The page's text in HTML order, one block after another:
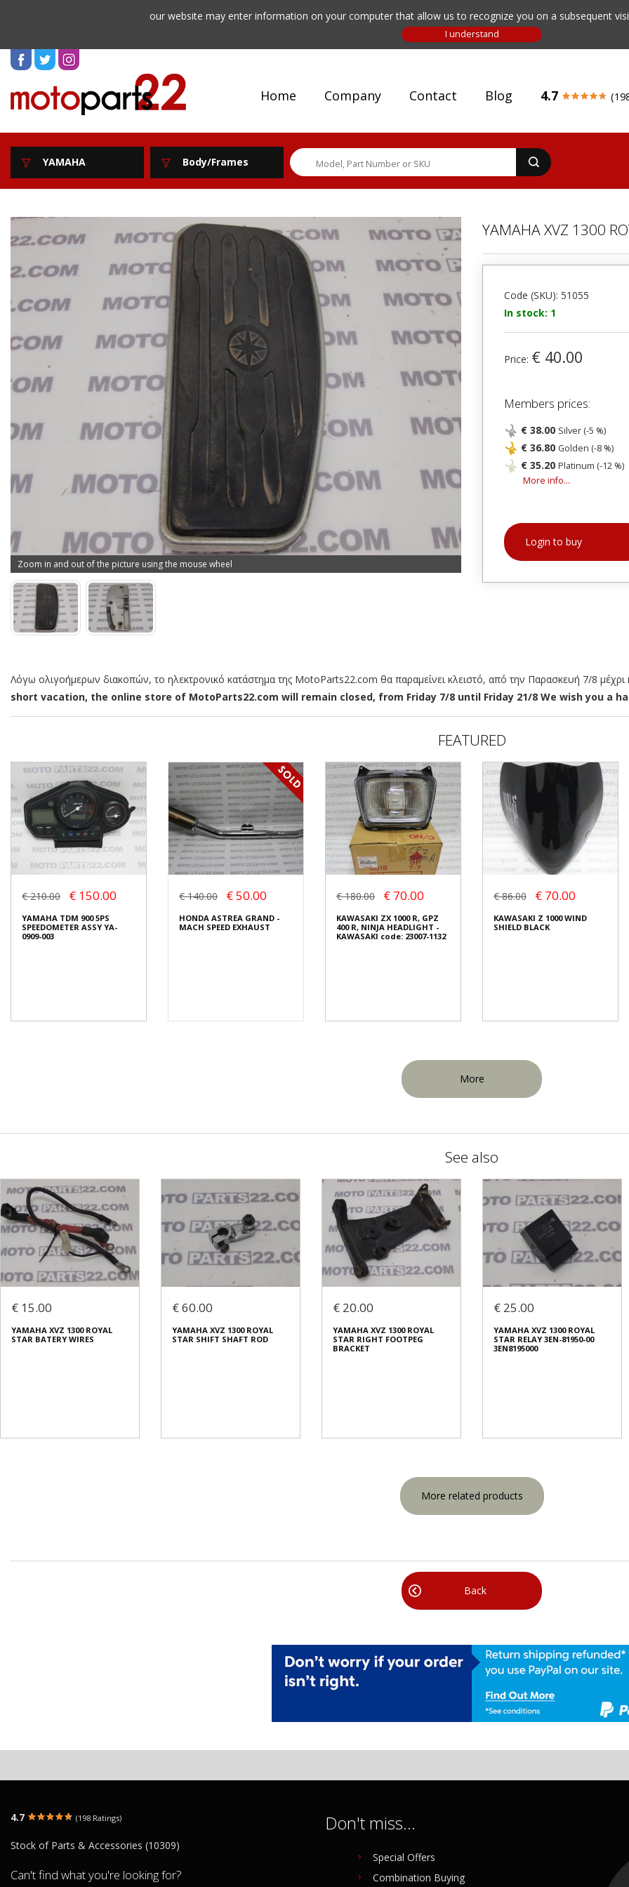
our website may enter information on your computer that allow us to recognize you on a subsequent
Home Company Contact Blog 4.7
YAMAHA Body/Frames
Zoom in and out of the picture using the mouse wheel
YAMAHA XVZ 1300
Code (SKU): 51055
In stock: 1
Price: € 40.00
Members prices:
€ 38.00 Silver (-5 %)
€ 36.80 Golden (-8 %)
€ 35.20 Platinum (-12 %)
More info...
Login to buy
Λόγω ολιγοήμερων διακοπών, το ηλεκτρονικό κατάστημα της MotoParts22.com θα παραμείνει κλειστό, από την Παρασκευή 7/8
short vacation, the online store of MotoParts22.com will remain closed, from Friday 7/8 until Friday 21/8 We wish you a
FEATURED
€ 210.00 € 150.00
YAMAHA TDM 900 5PS
SPEEDOMETER ASSY YA-
0909-003
€ 140.00 € 50.00
HONDA ASTREA GRAND -
MACH SPEED EXHAUST
€ 180.00 € 70.00
KAWASAKI ZX 1000 R, GPZ
400 R, NINJA HEADLIGHT -
KAWASAKI code: 23007-1132
€ 86.00 € 70.00
KAWASAKI Z 1000 WIND
SHIELD BLACK
More
See also
€ 15.00
YAMAHA XVZ 1300 ROYAL
STAR BATERY WIRES
€ 60.00
YAMAHA XVZ 1300 ROYAL
STAR SHIFT SHAFT ROD
€ 20.00
YAMAHA XVZ 1300 ROYAL
STAR RIGHT FOOTPEG
BRACKET
€ 25.00
YAMAHA XVZ 1300 ROYAL
STAR RELAY 3EN-81950-00
3EN8195000
More related products
Back
4.7 (198 Ratings)
Stock of Parts & Accessories (10309)
Can't find what you're looking for?
Don't miss...
Special Offers
Combination Buying